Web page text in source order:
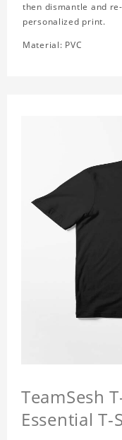
then dismantle and
personalized print.
Material: PVC
TeamSesh
Essential T-